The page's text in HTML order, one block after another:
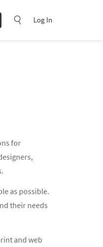
Log In
for
as possible.
their needs
and web